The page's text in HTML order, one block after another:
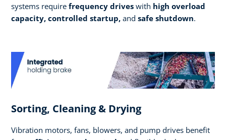
systems require frequency drives with high overload
capacity, controlled startup, and safe shutdown.
Sorting, Cleaning & Drying
Vibration motors, fans, blowers, and pump drives benefit